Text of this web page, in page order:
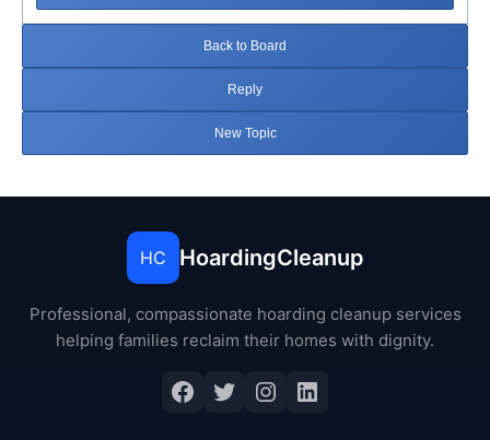
Back to Board
Reply
New Topic
HC HoardingCleanup
Professional, compassionate hoarding cleanup services
helping families reclaim their homes with dignity.
Facebook
Twitter
Instagram
LinkedIn